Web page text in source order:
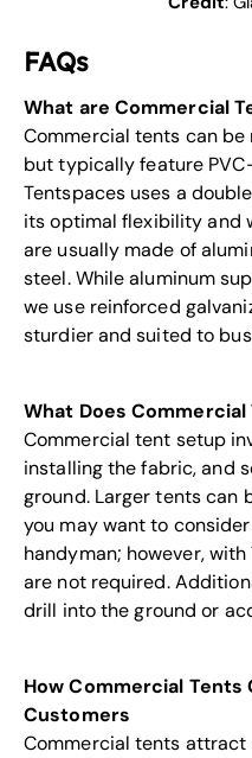
FAQs
What are Commercial
Commercial tents can
but typically feature
Tentspaces uses a
its optimal flexibility and
are usually made of
steel. While aluminum
we use reinforced
sturdier and suited to
What Does
Commercial tent setup
installing the fabric, and
ground. Larger tents can
you may want to
handyman; however,
are not required.
drill into the ground or
How Commercial Tents
Customers
Commercial tents